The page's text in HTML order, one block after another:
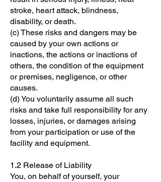
stroke, heart attack, blindness,
disability, or death.
(c) These risks and dangers may be
caused by your own actions or
inactions, the actions or inactions of
others, the condition of the equipment
or premises, negligence, or other
causes.
(d) You voluntarily assume all such
risks and take full responsibility for any
losses, injuries, or damages arising
from your participation or use of the
facility and equipment.
1.2 Release of Liability
You, on behalf of yourself, your